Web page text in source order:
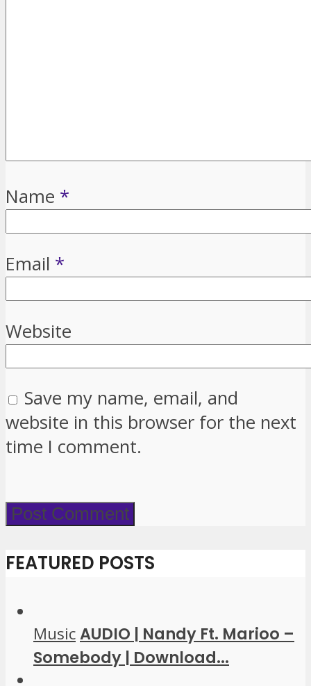
Name *
Email *
Website
Save my name, email, and
website in this browser for the next
time I comment.
FEATURED POSTS
MusicAUDIO | Nandy Ft. Marioo –
Somebody | Download...